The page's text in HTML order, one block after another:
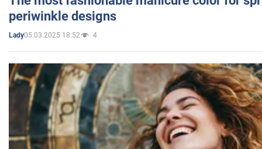
periwinkle designs
Lady05.03.2025 18:52 4